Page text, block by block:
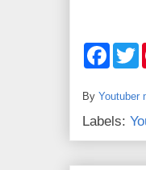
F
b
o
k
T
w
r
By Youtuber
Labels: